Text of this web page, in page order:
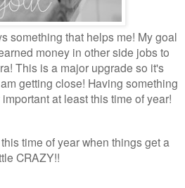
something that helps me! My goal
money in other side jobs to
This is a major upgrade so it's
getting close! Having something
at least this time of year!
time of year when things get a
CRAZY!!